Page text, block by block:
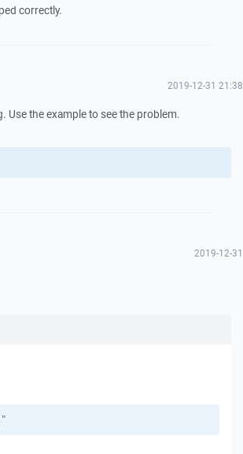
correctly.
2019-12-31 21:38
Use the example to see the problem.
2019-12-31